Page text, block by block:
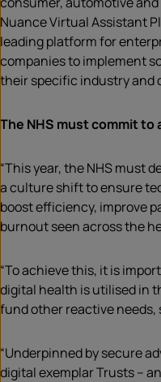
Nuance Virtual Assistant
leading platform for
companies to implement
their specific industry and
The NHS must commit to
“This year, the NHS must
a culture shift to ensure
boost efficiency, improve
burnout seen across the
“To achieve this, it is
digital health is utilised in
fund other reactive needs,
“Underpinned by secure
digital exemplar Trusts –